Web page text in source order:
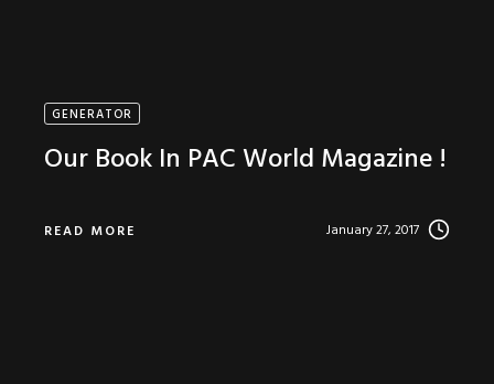
GENERATOR
Our Book In PAC World Magazine !
READ MORE January 27, 2017